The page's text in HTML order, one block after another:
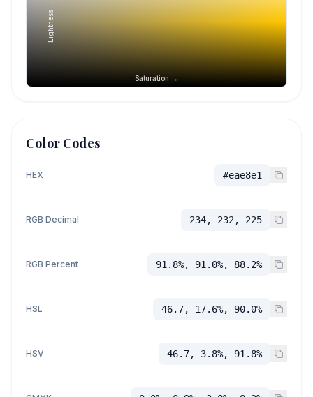
Saturation →
Lightness →
Color Codes
HEX #eae8e1
RGB Decimal 234, 232, 225
RGB Percent 91.8%, 91.0%, 88.2%
HSL 46.7, 17.6%, 90.0%
HSV 46.7, 3.8%, 91.8%